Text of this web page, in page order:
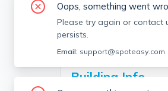
Beautiful 1 bedroom
available for students.
Building Info
Oops, something went
Please try again or contact
persists.
Email: support@spoteasy.com